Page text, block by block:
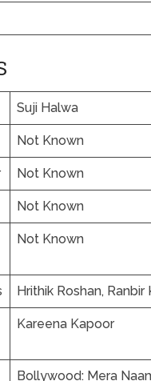
Suji Halwa
Not Known
Not Known
Not Known
Not Known
Hrithik Roshan,
Kareena Kapoor
Bollywood: Mera